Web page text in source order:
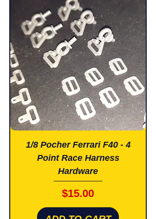
1/8 Pocher Ferrari F40 - 4
Point Race Harness
Hardware
Price
$15.00